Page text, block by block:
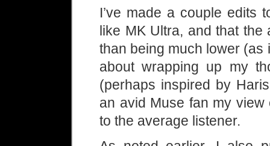
I’ve made a couple edits
like MK Ultra, and that
than being much lower (as
about wrapping up my
(perhaps inspired by
an avid Muse fan my
to the average listener.